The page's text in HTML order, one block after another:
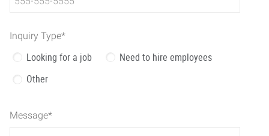
Inquiry Type*
Looking for a job
Need to hire employees
Other
Message*